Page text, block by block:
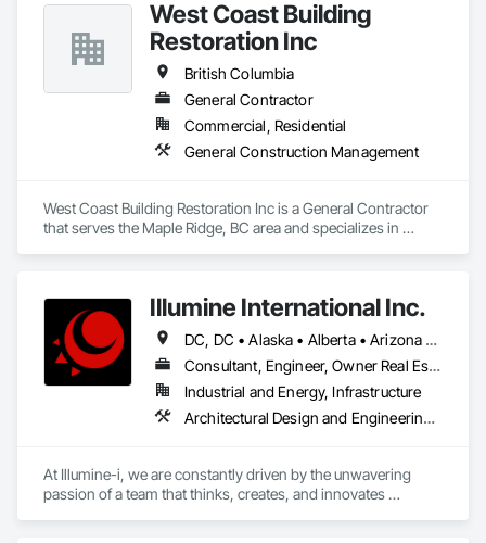
West Coast Building
Restoration Inc
British Columbia
General Contractor
Commercial, Residential
General Construction Management
West Coast Building Restoration Inc is a General Contractor
that serves the Maple Ridge, BC area and specializes in
Illumine International Inc.
DC, DC • Alaska • Alberta • Arizona • Arkansas • British Columbia • California • Colorado • Connecticut • Delaware • Florida • Georgia • Idaho • Illinois • Indiana • Iowa • Kansas • Kentucky • Louisiana • Maine • Manitoba • Maryland • Massachusetts • Michigan • Minnesota • Mississippi • Missouri • Montana • Nebraska • Nevada • New Brunswick • New Hampshire • New Jersey • New Mexico • New York • Newfoundland and Labrador • North Carolina • North Dakota • Nova Scotia • Ohio • Oklahoma • Ontario • Oregon • Pennsylvania • Prince Edward Island • Québec • Rhode Island • Saskatchewan • South Carolina • South Dakota • Tennessee • Texas • Utah • Vermont • Virginia • Washington • West Virginia • Wisconsin • Wyoming
Consultant, Engineer, Owner Real Estate Developer
Industrial and Energy, Infrastructure
Architectural Design and Engineering, Building Information Modeling Bim, Civil Design and Engineering, Design and Engineering, Design Coordination Services, Electrical Design and Engineering, Electrical Power Generation, Electrical Utilities High and Medium Voltage Distribution, Environmental Assessment, Heating Ventilating and Air Conditioning HVAC, Mechanical Design and Engineering, Preconstruction Bidding, Project Management, Project Management and Coordination, Roof Specialties, Special Structures, Structural Design and Engineering, Surveying, Value Analysis Engineering
At Illumine-i, we are constantly driven by the unwavering
passion of a team that thinks, creates, and innovates